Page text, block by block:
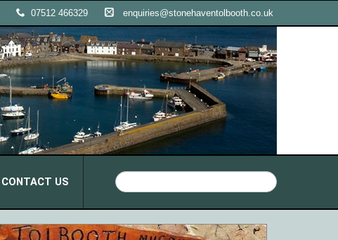
07512 466329 enquiries@stonehaventolbooth.co.uk
CONTACT US